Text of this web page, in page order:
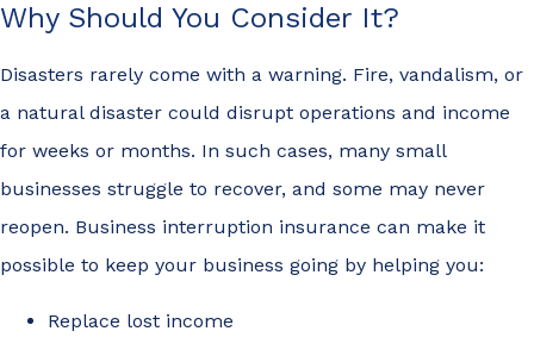
Why Should You Consider It?
Disasters rarely come with a warning. Fire, vandalism, or
a natural disaster could disrupt operations and income
for weeks or months. In such cases, many small
businesses struggle to recover, and some may never
reopen. Business interruption insurance can make it
possible to keep your business going by helping you:
Replace lost income